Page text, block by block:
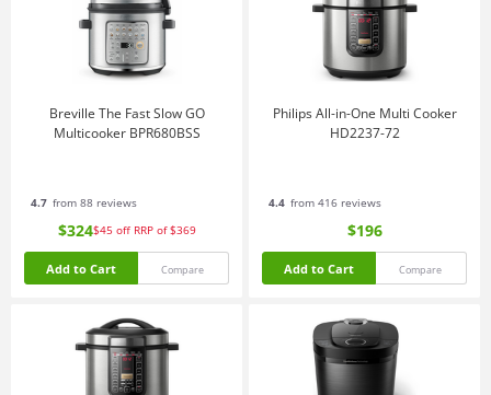
Breville The Fast Slow GO
Multicooker BPR680BSS
4.7 from 88 reviews
$324$45 off RRP of $369
Add to Cart Compare
Philips All-in-One Multi Cooker
HD2237-72
4.4 from 416 reviews
$196
Add to Cart Compare